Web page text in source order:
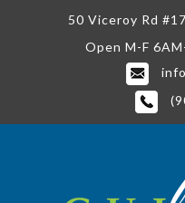
50 Viceroy Rd
Open M-F